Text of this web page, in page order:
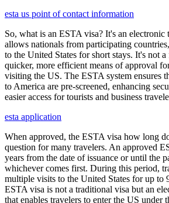
esta us point of contact information
So, what is an ESTA visa? It's an electronic
allows nationals from participating
to the United States for short stays. It's not a
quicker, more efficient means of approval
visiting the US. The ESTA system ensures
to America are pre-screened, enhancing
easier access for tourists and business
esta application
When approved, the ESTA visa how long
question for many travelers. An approved
years from the date of issuance or until the
whichever comes first. During this period,
multiple visits to the United States for up to
ESTA visa is not a traditional visa but an
that enables travelers to enter the US under